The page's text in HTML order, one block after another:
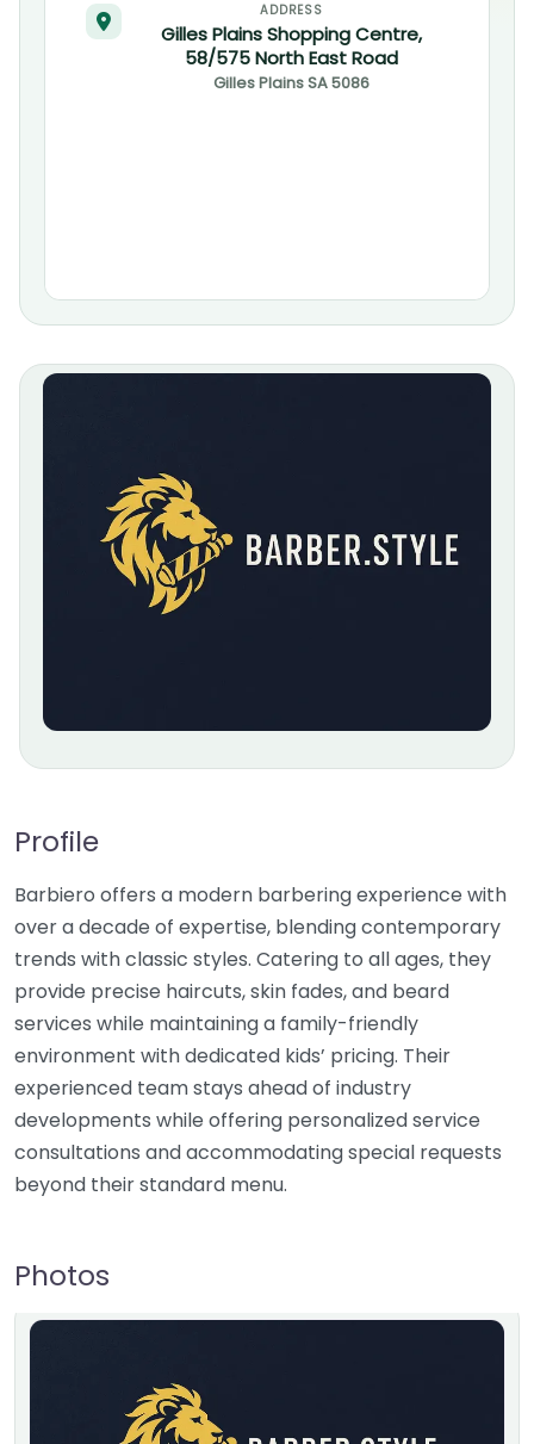
ADDRESS
Gilles Plains Shopping Centre,
58/575 North East Road
Gilles PlainsSA5086
Profile
Barbiero offers a modern barbering experience with
over a decade of expertise, blending contemporary
trends with classic styles. Catering to all ages, they
provide precise haircuts, skin fades, and beard
services while maintaining a family-friendly
environment with dedicated kids’ pricing. Their
experienced team stays ahead of industry
developments while offering personalized service
consultations and accommodating special requests
beyond their standard menu.
Photos